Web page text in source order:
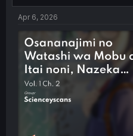
t
e
r
Apr 6, 2026